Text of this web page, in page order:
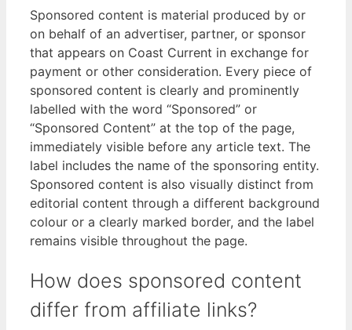
Sponsored content is material produced by or
on behalf of an advertiser, partner, or sponsor
that appears on Coast Current in exchange for
payment or other consideration. Every piece of
sponsored content is clearly and prominently
labelled with the word “Sponsored” or
“Sponsored Content” at the top of the page,
immediately visible before any article text. The
label includes the name of the sponsoring entity.
Sponsored content is also visually distinct from
editorial content through a different background
colour or a clearly marked border, and the label
remains visible throughout the page.
How does sponsored content
differ from affiliate links?